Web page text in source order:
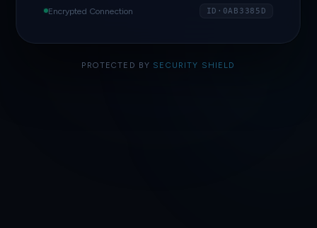
Encrypted Connection ID·0AB3385D
PROTECTED BY SECURITY SHIELD